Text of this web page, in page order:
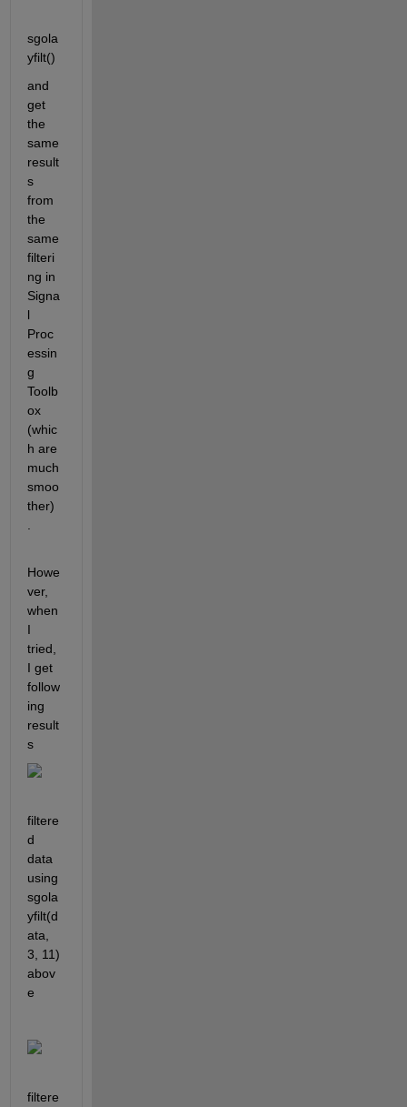
sgola
yfilt()
and
get
the
same
result
s
from
the
same
filteri
ng in
Signa
l
Proc
essin
g
Toolb
ox
(whic
h are
much
smoo
ther)
Howe
ver,
when
I
tried,
I get
follow
ing
result
s
filtere
d
data
using
sgola
yfilt(d
ata,
3, 11)
abov
e
filtere